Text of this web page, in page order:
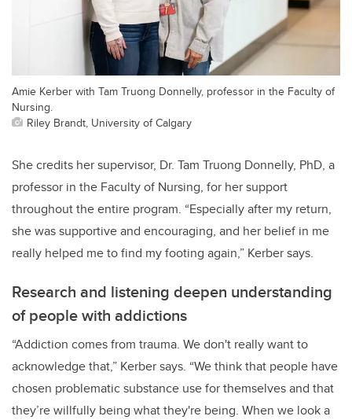
Amie Kerber with Tam Truong Donnelly, professor in the Faculty of
Nursing.
Riley Brandt, University of Calgary
She credits her supervisor, Dr. Tam Truong Donnelly, PhD, a
professor in the Faculty of Nursing, for her support
throughout the entire program. “Especially after my return,
she was supportive and encouraging, and her belief in me
really helped me to find my footing again,” Kerber says.
Research and listening deepen understanding
of people with addictions
“Addiction comes from trauma. We don't really want to
acknowledge that,” Kerber says. “We think that people have
chosen problematic substance use for themselves and that
they’re willfully being what they're being. When we look a